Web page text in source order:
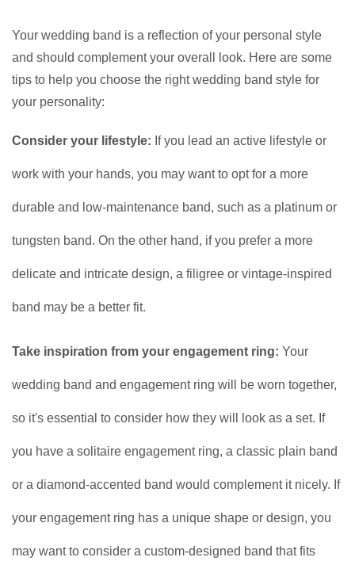
Your wedding band is a reflection of your personal style
and should complement your overall look. Here are some
tips to help you choose the right wedding band style for
your personality:
Consider your lifestyle: If you lead an active lifestyle or
work with your hands, you may want to opt for a more
durable and low-maintenance band, such as a platinum or
tungsten band. On the other hand, if you prefer a more
delicate and intricate design, a filigree or vintage-inspired
band may be a better fit.
Take inspiration from your engagement ring: Your
wedding band and engagement ring will be worn together,
so it's essential to consider how they will look as a set. If
you have a solitaire engagement ring, a classic plain band
or a diamond-accented band would complement it nicely. If
your engagement ring has a unique shape or design, you
may want to consider a custom-designed band that fits